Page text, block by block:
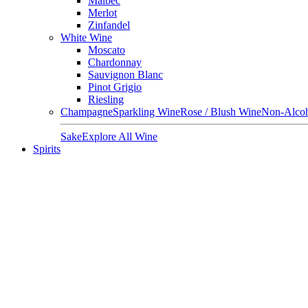
Merlot
Zinfandel
White Wine
Moscato
Chardonnay
Sauvignon Blanc
Pinot Grigio
Riesling
ChampagneSparkling WineRose / Blush WineNon-
SakeExplore All Wine
Spirits